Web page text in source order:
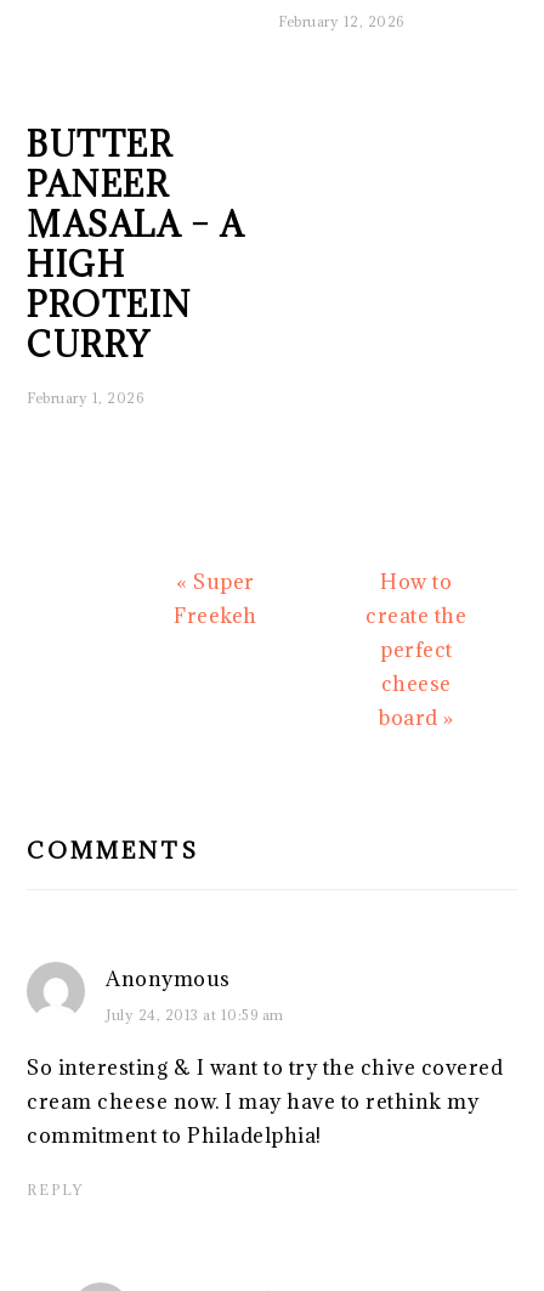
February 12, 2026
BUTTER
PANEER
MASALA – A
HIGH
PROTEIN
CURRY
February 1, 2026
Previous
Post:
« Super
Freekeh
Next
Post:
How to
create the
perfect
cheese
board »
COMMENTS
Anonymous
July 24, 2013 at 10:59 am
So interesting & I want to try the chive covered
cream cheese now. I may have to rethink my
commitment to Philadelphia!
REPLY